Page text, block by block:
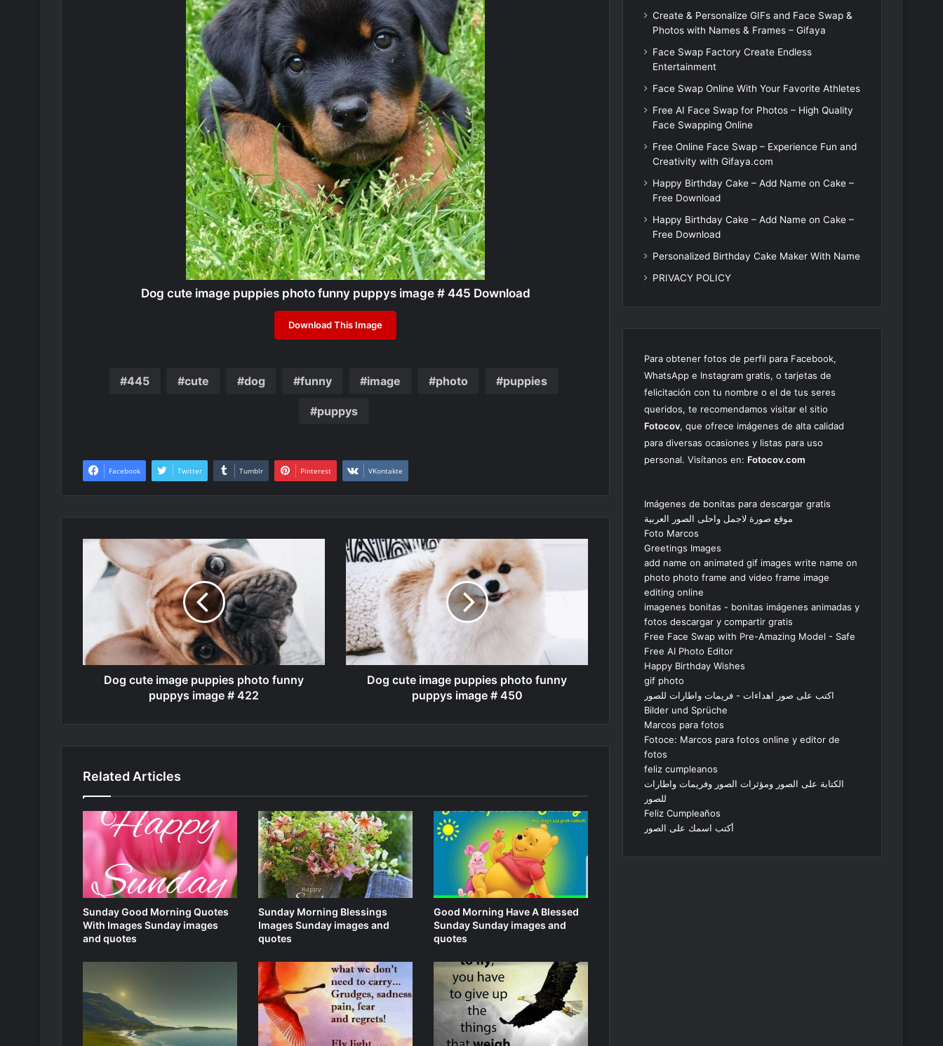
Dog cute image puppies photo funny puppys image # 445 Download
Download This Image
445 cute dog funny image photo puppies
puppys
Facebook Twitter Tumblr Pinterest VKontakte
Dog cute image puppies photo funny
puppys image # 422
Dog cute image puppies photo funny
puppys image # 450
Related Articles
Sunday Good Morning Quotes
With Images Sunday images
and quotes
Sunday Morning Blessings
Images Sunday images and
quotes
Good Morning Have A Blessed
Sunday Sunday images and
quotes
Create & Personalize GIFs and Face Swap &
Photos with Names & Frames – Gifaya
Face Swap Factory Create Endless
Entertainment
Face Swap Online With Your Favorite Athletes
Free AI Face Swap for Photos – High Quality
Face Swapping Online
Free Online Face Swap – Experience Fun and
Creativity with Gifaya.com
Happy Birthday Cake – Add Name on Cake –
Free Download
Happy Birthday Cake – Add Name on Cake –
Free Download
Personalized Birthday Cake Maker With Name
PRIVACY POLICY
Para obtener fotos de perfil para Facebook,
WhatsApp e Instagram gratis, o tarjetas de
felicitación con tu nombre o el de tus seres
queridos, te recomendamos visitar el sitio
Fotocov, que ofrece imágenes de alta calidad
para diversas ocasiones y listas para uso
personal. Visítanos en: Fotocov.com
Imágenes de bonitas para descargar gratis
موقع صورة لاجمل واحلى الصور العربية
Foto Marcos
Greetings Images
add name on animated gif images write name on
photo photo frame and video frame image
editing online
imagenes bonitas - bonitas imágenes animadas y
fotos descargar y compartir gratis
Free Face Swap with Pre-Amazing Model - Safe
Free AI Photo Editor
Happy Birthday Wishes
gif photo
اكتب على صور اهداءات - فريمات واطارات للصور
Bilder und Sprüche
Marcos para fotos
Fotoce: Marcos para fotos online y editor de
fotos
feliz cumpleanos
الكتابة على الصور ومؤثرات الصور وفريمات واطارات
للصور
Feliz Cumpleaños
أكتب اسمك على الصور